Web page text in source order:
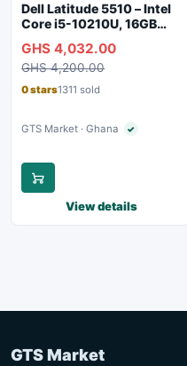
Dell Latitude 5510 – Intel
Core i5-10210U, 16GB
Webcam, WiFi, Bluetooth
GHS 4,032.00
GHS 4,200.00
0 stars1311 sold
GTS Market · Ghana ✓Verified seller
View details
GTS Market